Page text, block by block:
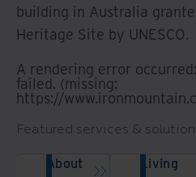
building in Australia
Heritage Site by UNESCO.
A rendering error occurred:
failed. (missing:
https://
Featured services &
About
Living